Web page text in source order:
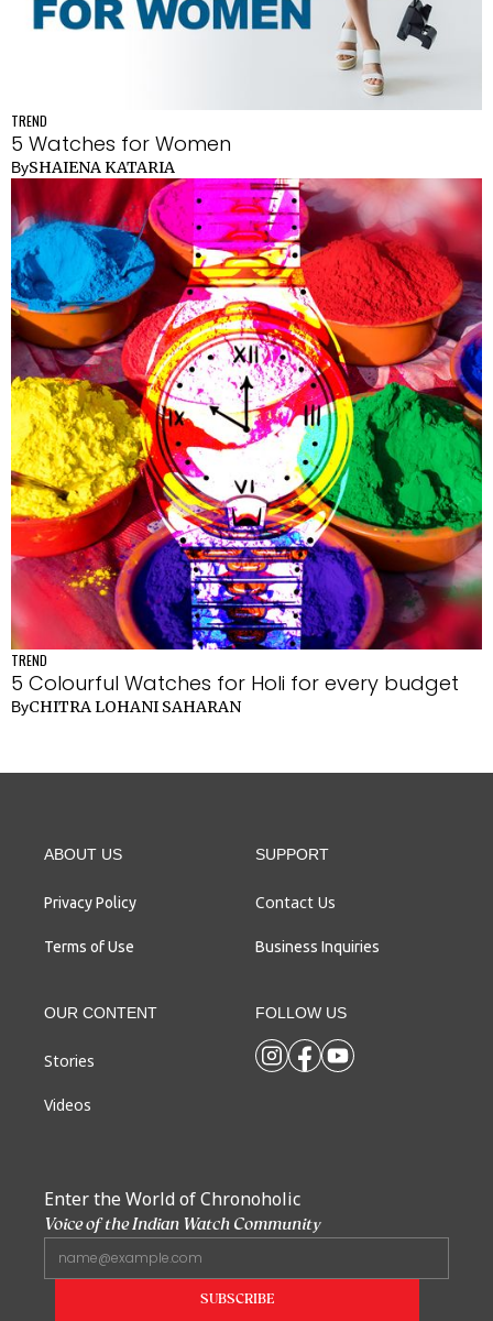
TREND
5 Watches for Women
BySHAIENA KATARIA
TREND
5 Colourful Watches for Holi for every budget
ByCHITRA LOHANI SAHARAN
ABOUT US
Privacy Policy
Terms of Use
SUPPORT
Contact Us
Business Inquiries
OUR CONTENT
Stories
Videos
FOLLOW US
Enter the World of Chronoholic
Voice of the Indian Watch Community